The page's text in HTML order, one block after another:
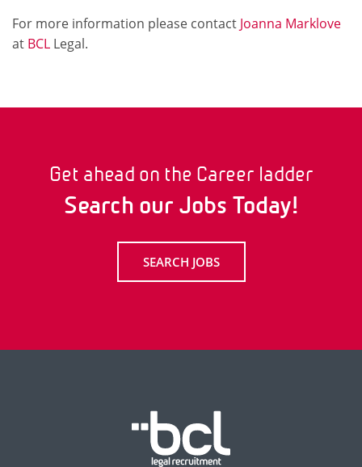
For more information please contact Joanna Marklove
at BCL Legal.
Get ahead on the Career ladder
Search our Jobs Today!
SEARCH JOBS